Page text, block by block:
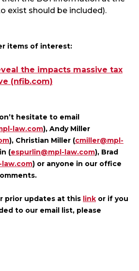
exist should be included).
items of interest:
the impacts massive tax
(nfib.com)
hesitate to email
law.com), Andy Miller
), Christian Miller (cmiller@mpl-
(espurlin@mpl-law.com), Brad
law.com) or anyone in our office
prior updates at this link or if you
to our email list, please